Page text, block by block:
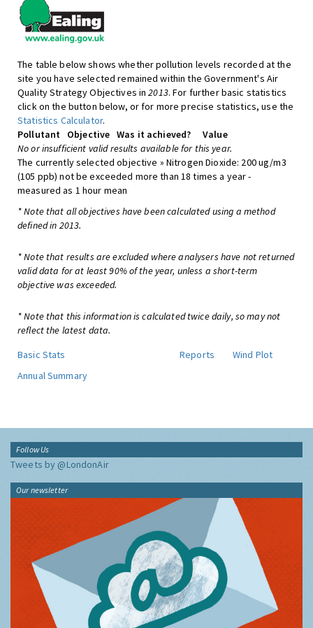
The table below shows whether pollution levels recorded at the
site you have selected remained within the Government's Air
Quality Strategy Objectives in2013. For further basic statistics
click on the button below, or for more precise statistics, use the
Statistics Calculator.
Pollutant
Objective Was it achieved?
Value
No or insufficient valid results available for this year.
The currently selected objective » Nitrogen Dioxide: 200 ug/m3
(105 ppb) not be exceeded more than 18 times a year -
measured as 1 hour mean
* Note that all objectives have been calculated using a method
defined in 2013.
* Note that results are excluded where analysers have not returned
valid data for at least 90% of the year, unless a short-term
objective was exceeded.
* Note that this information is calculated twice daily, so may not
reflect the latest data.
Basic Stats
Reports
Wind Plot
Annual Summary
Follow Us
Tweets by @LondonAir
Our newsletter